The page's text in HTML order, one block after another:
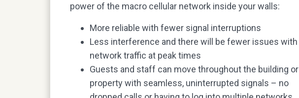
power of the macro cellular network inside your walls:
More reliable with fewer signal interruptions
Less interference and there will be fewer issues with
network traffic at peak times
Guests and staff can move throughout the building or
property with seamless, uninterrupted signals – no